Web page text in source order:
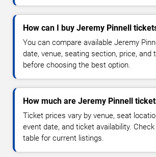
How can I buy Jeremy Pinnell
You can compare available Jeremy
date, venue, seating section, price, and
before choosing the best option.
How much are Jeremy Pinnell
Ticket prices vary by venue, seat
event date, and ticket availability.
table for current listings.